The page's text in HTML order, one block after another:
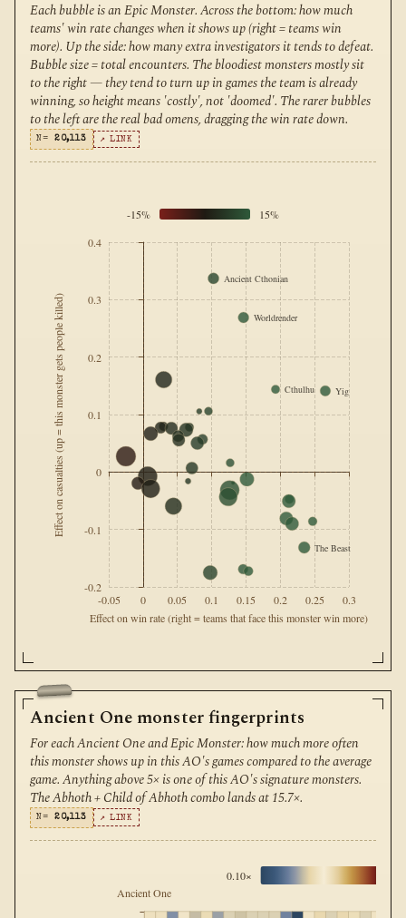
Each bubble is an Epic Monster. Across the bottom: how much
teams' win rate changes when it shows up (right = teams win
more). Up the side: how many extra investigators it tends to defeat.
Bubble size = total encounters. The bloodiest monsters mostly sit
to the right — they tend to turn up in games the team is already
winning, so height means 'costly', not 'doomed'. The rarer bubbles
to the left are the real bad omens, dragging the win rate down.
N= 20,113 ↗ LINK
Effect on casualties (up = this monster gets people killed)
Effect on win rate (right = teams that face this monster win more)
-0.2
-0.1
0
0.1
0.2
0.3
0.4
-0.05 0 0.05 0.1 0.15 0.2 0.25 0.3
Ancient Cthonian
Worldrender
Cthulhu Yig
The Beast
-15% 15%
Ancient One monster fingerprints
For each Ancient One and Epic Monster: how much more often
this monster shows up in this AO's games compared to the average
game. Anything above 5× is one of this AO's signature monsters.
The Abhoth + Child of Abhoth combo lands at 15.7×.
N= 20,113 ↗ LINK
Ancient One
0.10×